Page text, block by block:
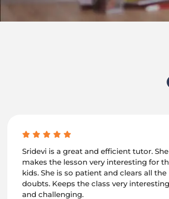
Sridevi is a great and efficient tutor. She
makes the lesson very interesting for
kids. She is so patient and clears all the
doubts. Keeps the class very interesting
and challenging.